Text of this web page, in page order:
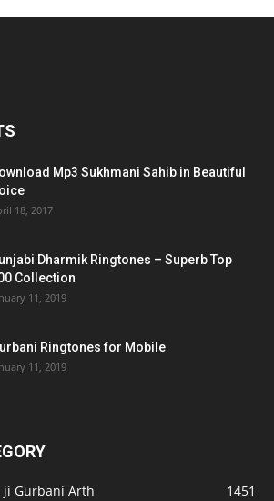
Mp3 Sukhmani Sahib in Beautiful
18, 2017
Dharmik Ringtones – Superb Top
Collection
11, 2019
Ringtones for Mobile
11, 2019
ji Gurbani Arth
1451